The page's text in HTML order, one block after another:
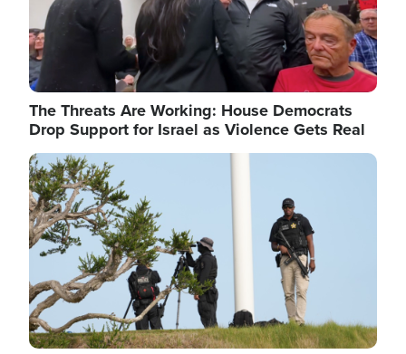
The Threats Are Working: House Democrats
Drop Support for Israel as Violence Gets Real
Image